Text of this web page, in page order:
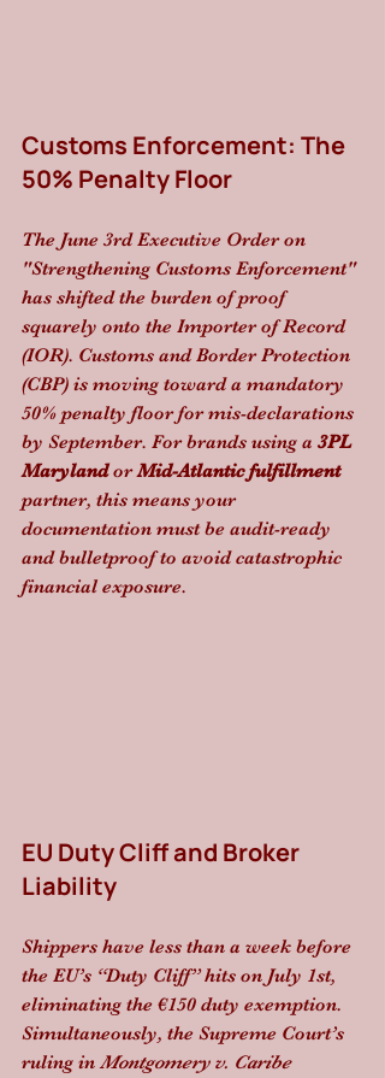
Customs Enforcement: The
50% Penalty Floor
The June 3rd Executive Order on
"Strengthening Customs Enforcement"
has shifted the burden of proof
squarely onto the Importer of Record
(IOR). Customs and Border Protection
(CBP) is moving toward a mandatory
50% penalty floor for mis-declarations
by September. For brands using a 3PL
Maryland or Mid-Atlantic fulfillment
partner, this means your
documentation must be audit-ready
and bulletproof to avoid catastrophic
financial exposure.
EU Duty Cliff and Broker
Liability
Shippers have less than a week before
the EU’s “Duty Cliff” hits on July 1st,
eliminating the €150 duty exemption.
Simultaneously, the Supreme Court’s
ruling in Montgomery v. Caribe